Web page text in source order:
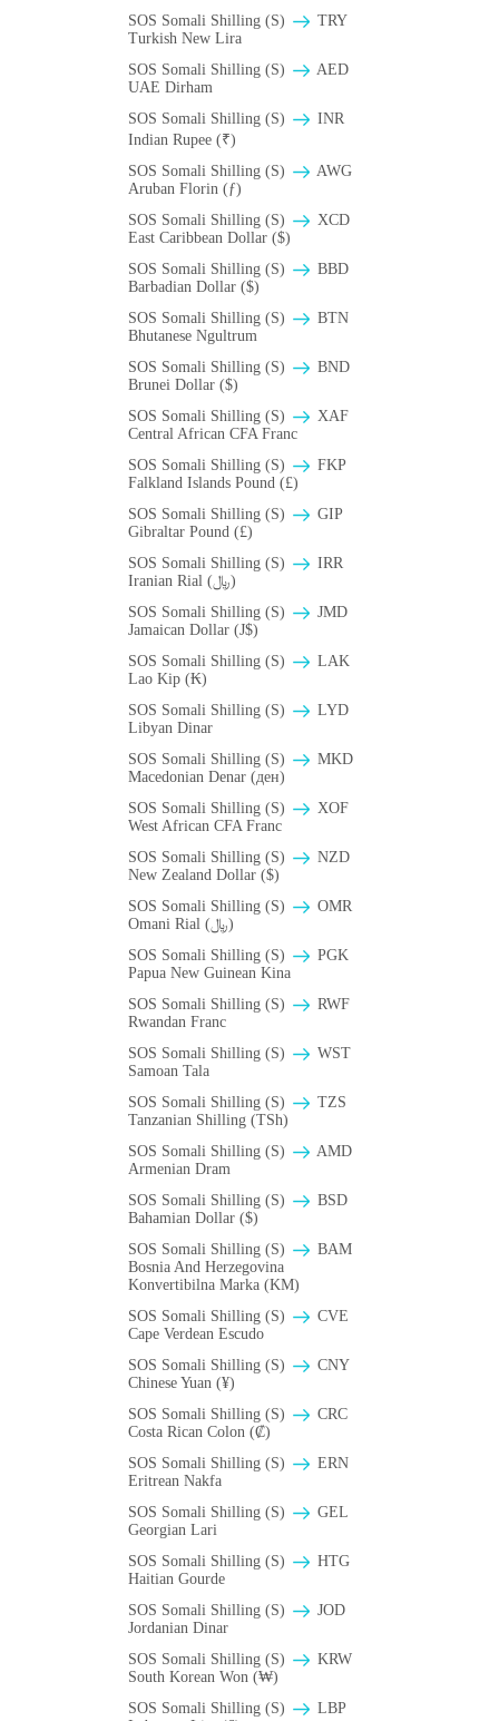
SOS Somali Shilling (S)
TRY
Turkish New Lira
SOS Somali Shilling (S)
AED
UAE Dirham
SOS Somali Shilling (S)
INR
Indian Rupee (₹)
SOS Somali Shilling (S)
AWG
Aruban Florin (ƒ)
SOS Somali Shilling (S)
XCD
East Caribbean Dollar ($)
SOS Somali Shilling (S)
BBD
Barbadian Dollar ($)
SOS Somali Shilling (S)
BTN
Bhutanese Ngultrum
SOS Somali Shilling (S)
BND
Brunei Dollar ($)
SOS Somali Shilling (S)
XAF
Central African CFA Franc
SOS Somali Shilling (S)
FKP
Falkland Islands Pound (£)
SOS Somali Shilling (S)
GIP
Gibraltar Pound (£)
SOS Somali Shilling (S)
IRR
Iranian Rial (﷼)
SOS Somali Shilling (S)
JMD
Jamaican Dollar (J$)
SOS Somali Shilling (S)
LAK
Lao Kip (₭)
SOS Somali Shilling (S)
LYD
Libyan Dinar
SOS Somali Shilling (S)
MKD
Macedonian Denar (ден)
SOS Somali Shilling (S)
XOF
West African CFA Franc
SOS Somali Shilling (S)
NZD
New Zealand Dollar ($)
SOS Somali Shilling (S)
OMR
Omani Rial (﷼)
SOS Somali Shilling (S)
PGK
Papua New Guinean Kina
SOS Somali Shilling (S)
RWF
Rwandan Franc
SOS Somali Shilling (S)
WST
Samoan Tala
SOS Somali Shilling (S)
TZS
Tanzanian Shilling (TSh)
SOS Somali Shilling (S)
AMD
Armenian Dram
SOS Somali Shilling (S)
BSD
Bahamian Dollar ($)
SOS Somali Shilling (S)
BAM
Bosnia And Herzegovina
Konvertibilna Marka (KM)
SOS Somali Shilling (S)
CVE
Cape Verdean Escudo
SOS Somali Shilling (S)
CNY
Chinese Yuan (¥)
SOS Somali Shilling (S)
CRC
Costa Rican Colon (₡)
SOS Somali Shilling (S)
ERN
Eritrean Nakfa
SOS Somali Shilling (S)
GEL
Georgian Lari
SOS Somali Shilling (S)
HTG
Haitian Gourde
SOS Somali Shilling (S)
JOD
Jordanian Dinar
SOS Somali Shilling (S)
KRW
South Korean Won (₩)
SOS Somali Shilling (S)
LBP